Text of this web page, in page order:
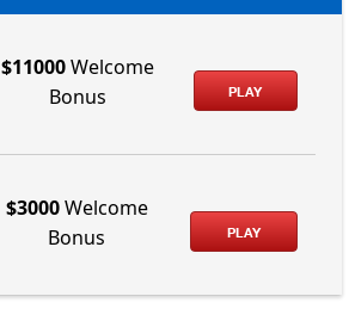
$11000Welcome
Bonus
PLAY
$3000Welcome
Bonus
PLAY